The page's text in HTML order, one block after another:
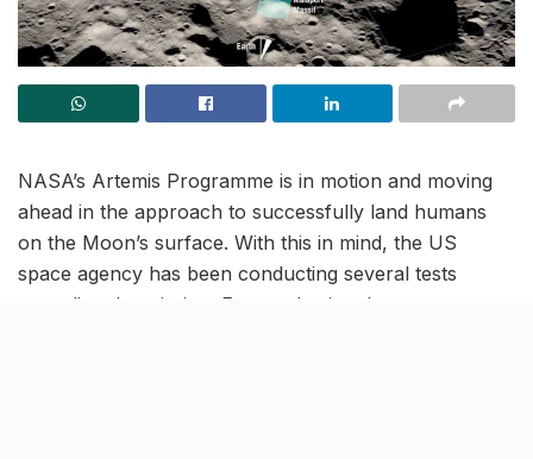
NASA’s Artemis Programme is in motion and moving
ahead in the approach to successfully land humans
on the Moon’s surface. With this in mind, the US
space agency has been conducting several tests
regarding the mission. From selecting the partner